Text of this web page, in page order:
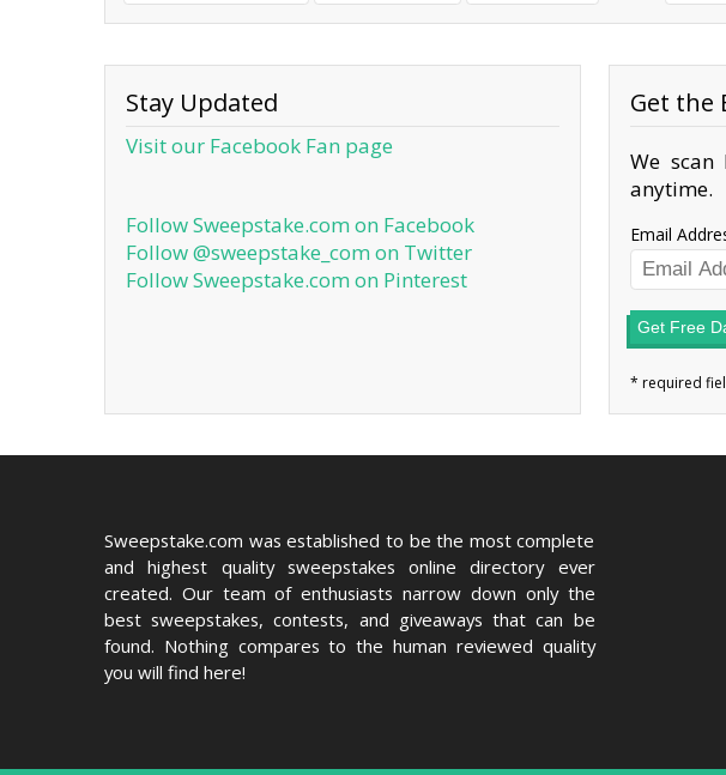
Stay Updated
Visit our Facebook Fan page
Follow Sweepstake.com on Facebook
Follow @sweepstake_com on Twitter
Follow Sweepstake.com on Pinterest
Get the
We scan
anytime.
Email
Get Free
Sweepstake.com was established to be the most complete
and highest quality sweepstakes online directory ever
created. Our team of enthusiasts narrow down only the
best sweepstakes, contests, and giveaways that can be
found. Nothing compares to the human reviewed quality
you will find here!